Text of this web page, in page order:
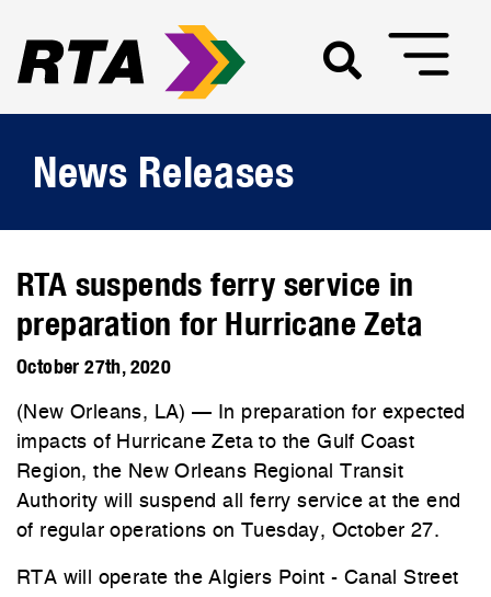
News Releases
RTA suspends ferry service in
preparation for Hurricane Zeta
October 27th, 2020
(New Orleans, LA) — In preparation for expected
impacts of Hurricane Zeta to the Gulf Coast
Region, the New Orleans Regional Transit
Authority will suspend all ferry service at the end
of regular operations on Tuesday, October 27.
RTA will operate the Algiers Point - Canal Street